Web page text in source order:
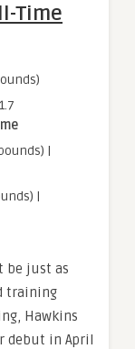
Time
|
|
be just as
training
Hawkins
debut in April